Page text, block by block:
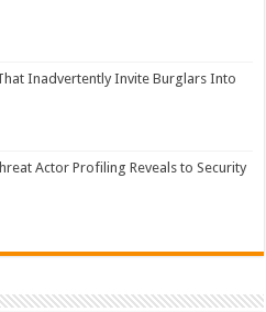
Inadvertently Invite Burglars Into
Actor Profiling Reveals to Security